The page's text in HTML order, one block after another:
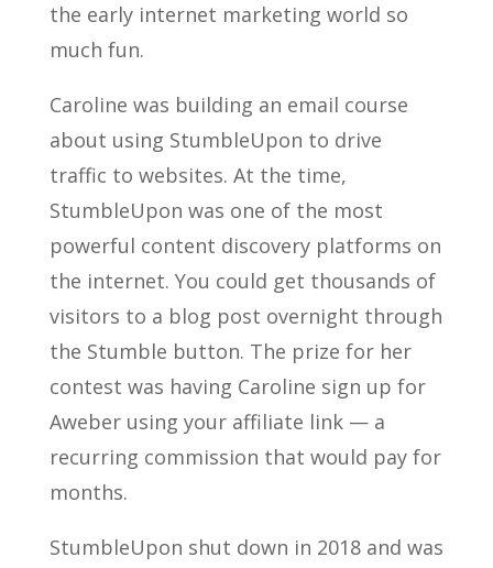
the early internet marketing world so
much fun.
Caroline was building an email course
about using StumbleUpon to drive
traffic to websites. At the time,
StumbleUpon was one of the most
powerful content discovery platforms on
the internet. You could get thousands of
visitors to a blog post overnight through
the Stumble button. The prize for her
contest was having Caroline sign up for
Aweber using your affiliate link — a
recurring commission that would pay for
months.
StumbleUpon shut down in 2018 and was